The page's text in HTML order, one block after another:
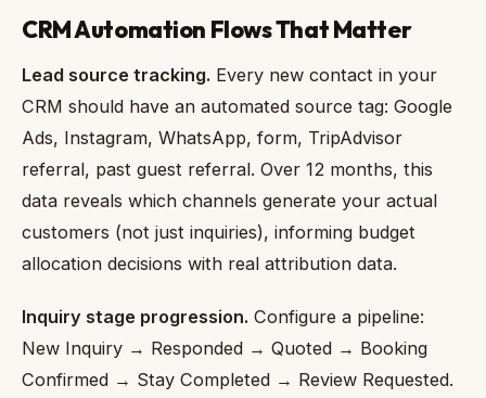
CRM Automation Flows That Matter
Lead source tracking. Every new contact in your
CRM should have an automated source tag: Google
Ads, Instagram, WhatsApp, form, TripAdvisor
referral, past guest referral. Over 12 months, this
data reveals which channels generate your actual
customers (not just inquiries), informing budget
allocation decisions with real attribution data.
Inquiry stage progression. Configure a pipeline:
New Inquiry → Responded → Quoted → Booking
Confirmed → Stay Completed → Review Requested.